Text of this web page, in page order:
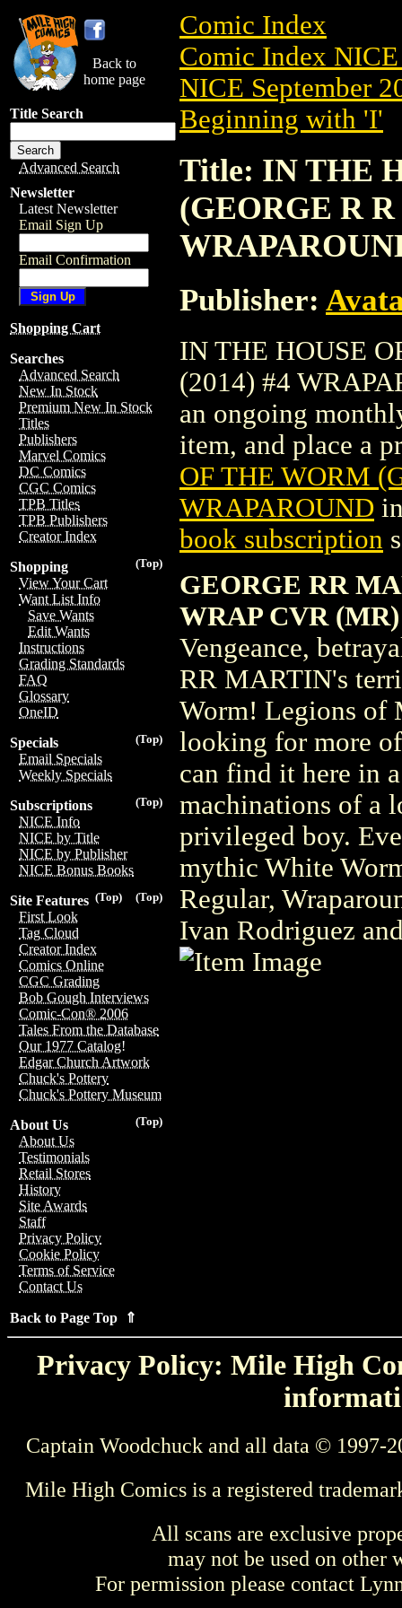
Back to
home page
Title Search
Advanced Search
Newsletter
Latest Newsletter
Email Sign Up
Email Confirmation
Shopping Cart
Searches
Advanced Search
New In Stock
Premium New In Stock
Titles
Publishers
Marvel Comics
DC Comics
CGC Comics
TPB Titles
TPB Publishers
Creator Index
(Top)
Shopping
View Your Cart
Want List Info
Save Wants
Edit Wants
Instructions
Grading Standards
FAQ
Glossary
OneID
(Top)
Specials
Email Specials
Weekly Specials
(Top)
Subscriptions
NICE Info
NICE by Title
NICE by Publisher
NICE Bonus Books
(Top)
(Top)
Site Features
First Look
Tag Cloud
Creator Index
Comics Online
CGC Grading
Bob Gough Interviews
Comic-Con® 2006
Tales From the Database
Our 1977 Catalog!
Edgar Church Artwork
Chuck's Pottery
Chuck's Pottery Museum
(Top)
About Us
About Us
Testimonials
Retail Stores
History
Site Awards
Staff
Privacy Policy
Cookie Policy
Terms of Service
Contact Us
Back to Page Top ⇑
Comic Index
Comic Index NICE
NICE September
Beginning with 'I'
Title: IN THE
(GEORGE R
Publisher:
IN THE HOUSE
(2014) #4
an ongoing
item, and place a
OF THE WORM
WRAPAROUND
book subscription
GEORGE RR
WRAP CVR (MR)
Vengeance,
RR MARTIN's
Worm! Legions of
looking for more
can find it here in
machinations of a
privileged boy.
mythic White
Regular,
Ivan Rodriguez
Privacy Policy: Mile High
Captain Woodchuck and all data © 1997-
Mile High Comics is a registered
All scans are exclusive
may not be used on other
For permission please contact